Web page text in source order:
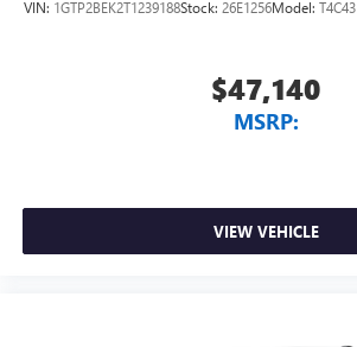
VIN: 1GTP2BEK2T1239188Stock: 26E1256Model: T4C43
$47,140
MSRP:
VIEW VEHICLE